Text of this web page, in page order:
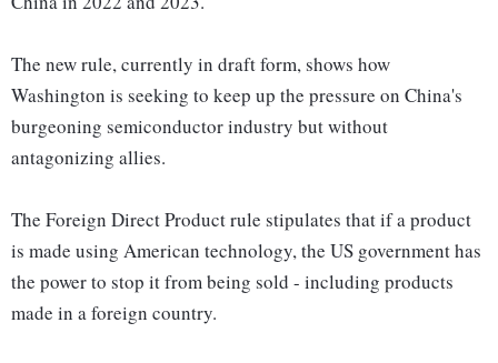
The new rule, currently in draft form, shows how
Washington is seeking to keep up the pressure on China's
burgeoning semiconductor industry but without
antagonizing allies.
The Foreign Direct Product rule stipulates that if a product
is made using American technology, the US government has
the power to stop it from being sold - including products
made in a foreign country.